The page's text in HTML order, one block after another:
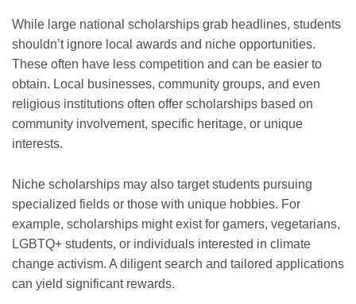
While large national scholarships grab headlines, students
shouldn’t ignore local awards and niche opportunities.
These often have less competition and can be easier to
obtain. Local businesses, community groups, and even
religious institutions often offer scholarships based on
community involvement, specific heritage, or unique
interests.
Niche scholarships may also target students pursuing
specialized fields or those with unique hobbies. For
example, scholarships might exist for gamers, vegetarians,
LGBTQ+ students, or individuals interested in climate
change activism. A diligent search and tailored applications
can yield significant rewards.